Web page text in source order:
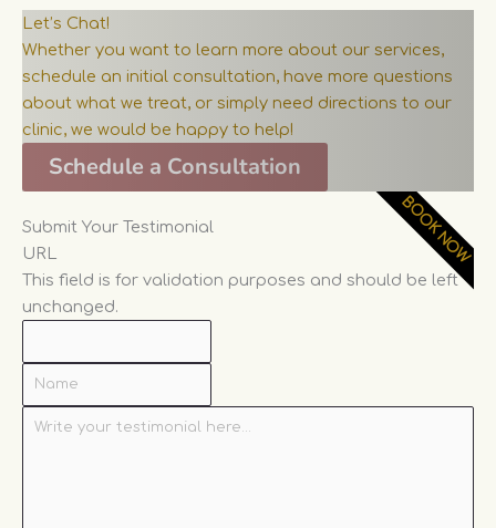
Let’s Chat!
Whether you want to learn more about our services,
schedule an initial consultation, have more questions
about what we treat, or simply need directions to our
clinic, we would be happy to help!
Schedule a Consultation
BOOK NOW
Submit Your Testimonial
URL
This field is for validation purposes and should be left
unchanged.
Name
*Write
your
testimonial
here...
*Which
Practitioner
did
you